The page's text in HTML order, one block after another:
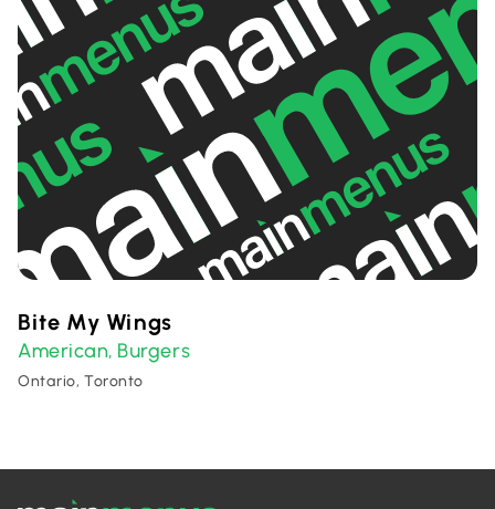
Bite My Wings
American, Burgers
Ontario, Toronto